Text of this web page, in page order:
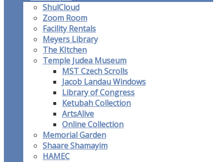
ShulCloud
Zoom Room
Facility Rentals
Meyers Library
The KItchen
Temple Judea Museum
MST Czech Scrolls
Jacob Landau Windows
Library of Congress
Ketubah Collection
ArtsAlive
Online Collection
Memorial Garden
Shaare Shamayim
HAMEC